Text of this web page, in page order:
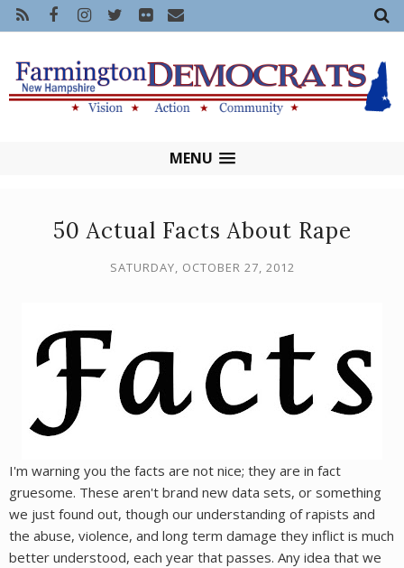
MENU
50 Actual Facts About Rape
SATURDAY, OCTOBER 27, 2012
I'm warning you the facts are not nice; they are in fact
gruesome. These aren't brand new data sets, or something
we just found out, though our understanding of rapists and
the abuse, violence, and long term damage they inflict is much
better understood, each year that passes. Any idea that we